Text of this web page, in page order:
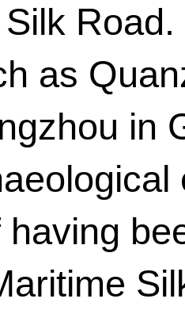
as
in
having